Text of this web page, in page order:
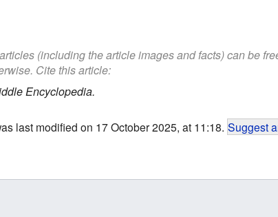
(including the article images and facts) can be
Cite this article:
Encyclopedia.
last modified on 17 October 2025, at 11:18. Suggest